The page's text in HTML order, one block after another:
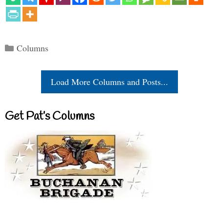
Categories
Columns
Load More Columns and Posts...
Get Pat’s Columns